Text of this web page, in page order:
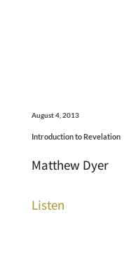
August 4, 2013
Introduction to Revelation
Matthew Dyer
Listen